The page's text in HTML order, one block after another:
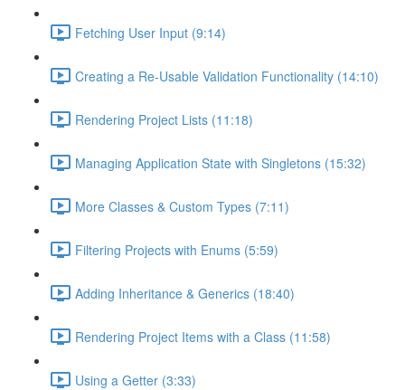
Fetching User Input (9:14)
Creating a Re-Usable Validation Functionality (14:10)
Rendering Project Lists (11:18)
Managing Application State with Singletons (15:32)
More Classes & Custom Types (7:11)
Filtering Projects with Enums (5:59)
Adding Inheritance & Generics (18:40)
Rendering Project Items with a Class (11:58)
Using a Getter (3:33)